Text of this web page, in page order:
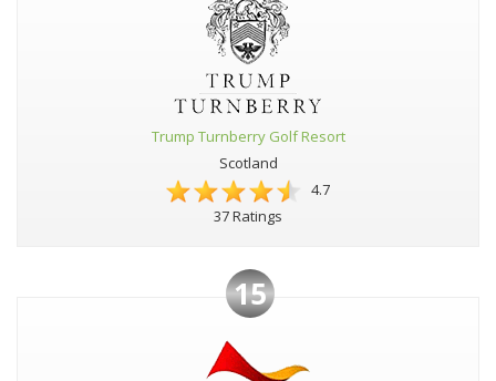
Trump Turnberry Golf Resort
Scotland
4.7
37 Ratings
15